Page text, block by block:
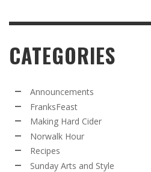
CATEGORIES
Announcements
FranksFeast
Making Hard Cider
Norwalk Hour
Recipes
Sunday Arts and Style